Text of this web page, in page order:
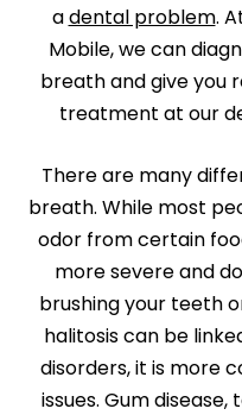
adental problem.
Mobile, we can
breath and give you
treatment at our
There are many
breath. While most
odor from certain
more severe and
brushing your teeth
halitosis can be
disorders, it is more
issues. Gum